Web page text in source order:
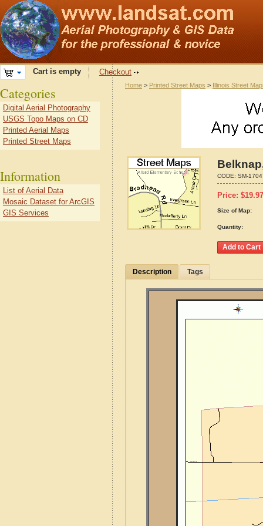
Cart is empty Checkout
Home > Printed Street Maps > Illinois Street
CODE: SM-
Price: $19.97
Size of Map:
Quantity:
Description Tags
Categories
Digital Aerial Photography
USGS Topo Maps on CD
Printed Aerial Maps
Printed Street Maps
Information
List of Aerial Data
Mosaic Dataset for ArcGIS
GIS Services